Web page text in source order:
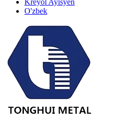
Kreyòl Ayisyen
O'zbek